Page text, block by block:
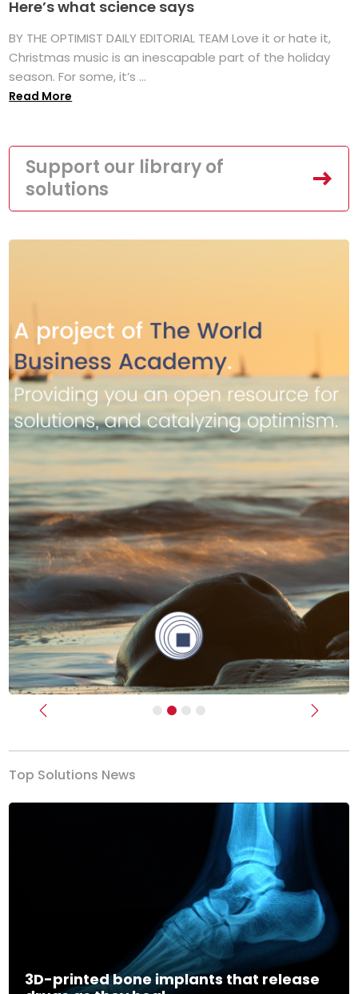
Here’s what science says
BY THE OPTIMIST DAILY EDITORIAL TEAM Love it or hate it,
Christmas music is an inescapable part of the holiday
season. For some, it’s ...
Read More
Support our library of
solutions
Previous Next
Top Solutions News
3D-printed bone implants that release